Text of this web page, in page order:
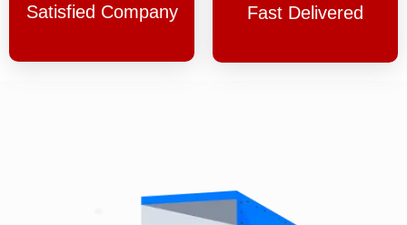
Satisfied Company Fast Delivered